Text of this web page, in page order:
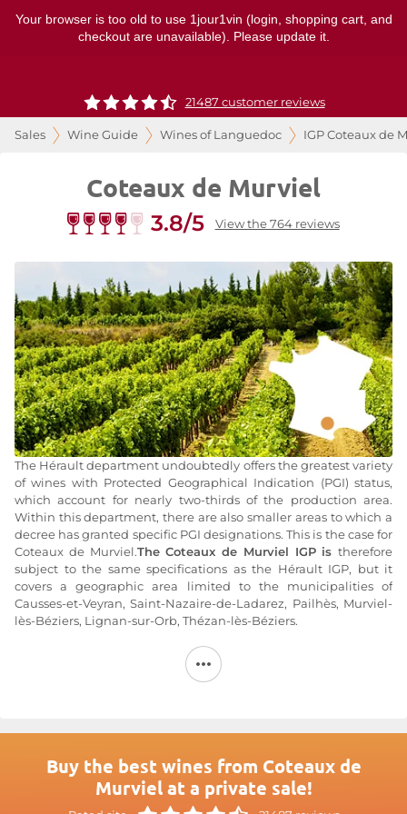
Your browser is too old to use 1jour1vin (login, shopping cart, and
checkout are unavailable). Please update it.
21487 customer reviews
Sales Wine Guide Wines of Languedoc IGP Coteaux de
Coteaux de Murviel
3.8/5 View the 764 reviews
The Hérault department undoubtedly offers the greatest variety
of wines with Protected Geographical Indication (PGI) status,
which account for nearly two-thirds of the production area.
Within this department, there are also smaller areas to which a
decree has granted specific PGI designations. This is the case for
Coteaux de Murviel.The Coteaux de Murviel IGP is therefore
subject to the same specifications as the Hérault IGP, but it
covers a geographic area limited to the municipalities of
Causses-et-Veyran, Saint-Nazaire-de-Ladarez, Pailhès, Murviel-
lès-Béziers, Lignan-sur-Orb, Thézan-lès-Béziers.
The Hérault department forms a vast amphitheater facing the
Mediterranean Sea. Ideally situated along the banks of the Orb
The wines produced underthe IGP Coteaux de Murviel
are made from traditional Mediterranean grape
varieties such as Carignan, Syrah, Cinsault, and Grenache for the
Buy the best wines from Coteaux de
Murviel at a private sale!